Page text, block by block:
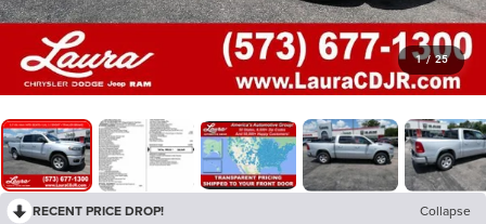
1 / 25
RECENT PRICE DROP! Collapse